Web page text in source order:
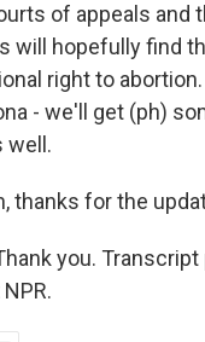
of appeals and
will hopefully find
right to
- we'll get (ph)
well.
thanks for the
you.